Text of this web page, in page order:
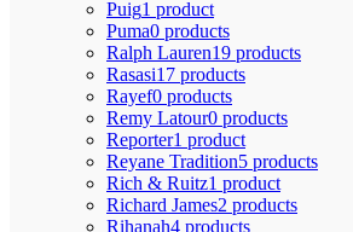
Puig1 product
Puma0 products
Ralph Lauren19 products
Rasasi17 products
Rayef0 products
Remy Latour0 products
Reporter1 product
Reyane Tradition5 products
Rich & Ruitz1 product
Richard James2 products
Rihanah4 products